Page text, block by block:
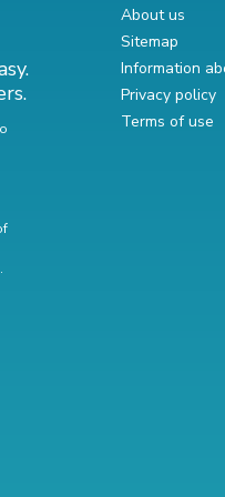
.
About us
Sitemap
Information
Privacy policy
Terms of use